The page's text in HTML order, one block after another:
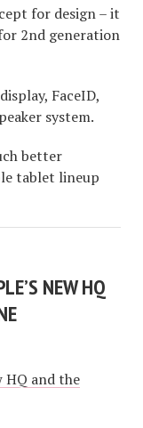
for design – it
2nd generation
FaceID,
system.
better
tablet lineup
NEW HQ
HQ and the